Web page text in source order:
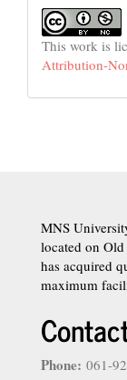
This work is
Attribution-
MNS
located on
has acquired
maximum
Phone: 061-